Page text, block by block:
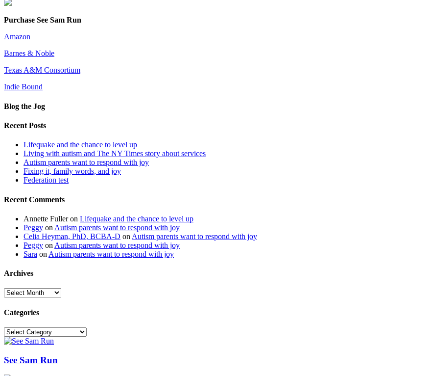
Purchase See Sam Run
Amazon
Barnes & Noble
Texas A&M Consortium
Indie Bound
Blog the Jog
Recent Posts
Lifequake and the chance to level up
Living with autism and The NY Times story about services
Autism parents want to respond with joy
Fixing it, family words, and joy
Federation test
Recent Comments
Annette Fulleron Lifequake and the chance to level up
Peggy on Autism parents want to respond with joy
Celia Heyman, PhD, BCBA-D on Autism parents want to respond with joy
Peggy on Autism parents want to respond with joy
Sara on Autism parents want to respond with joy
Archives
Archives
Categories
Categories
See Sam Run